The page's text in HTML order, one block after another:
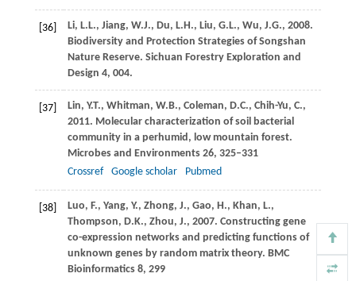
[36] Li, L.L., Jiang, W.J., Du, L.H., Liu, G.L., Wu, J.G., 2008.
Biodiversity and Protection Strategies of Songshan
Nature Reserve. Sichuan Forestry Exploration and
Design 4, 004.
[37] Lin, Y.T., Whitman, W.B., Coleman, D.C., Chih-Yu, C.,
2011. Molecular characterization of soil bacterial
community in a perhumid, low mountain forest.
Microbes and Environments26, 325–331
Crossref
Google scholar Pubmed
[38] Luo, F., Yang, Y., Zhong, J., Gao, H., Khan, L.,
Thompson, D.K., Zhou, J., 2007. Constructing gene
co-expression networks and predicting functions of
unknown genes by random matrix theory. BMC
Bioinformatics8, 299